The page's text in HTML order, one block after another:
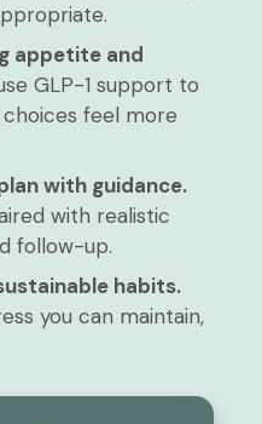
appetite and
GLP-1 support to
feel more
with guidance.
with realistic
follow-up.
habits.
you can maintain,